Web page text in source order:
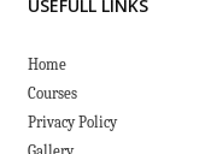
USEFULL LINKS
Home
Courses
Privacy Policy